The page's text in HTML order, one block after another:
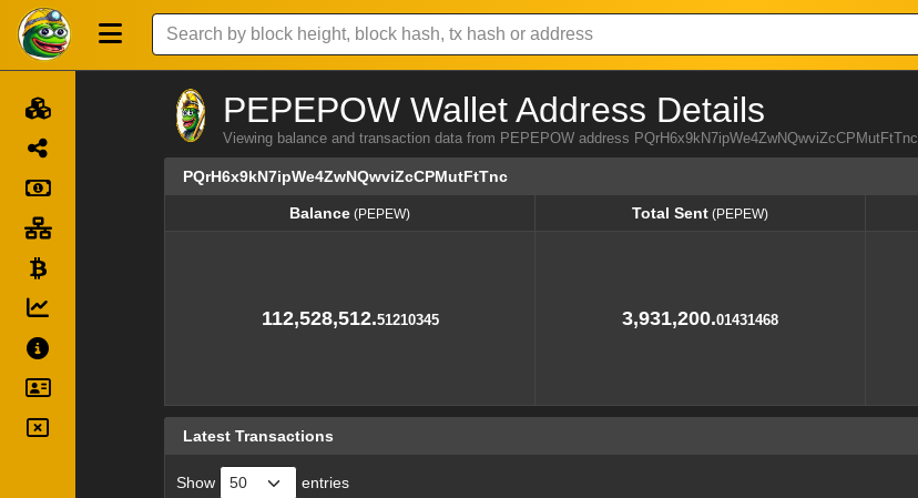
PEPEPOW Wallet Address Details
Viewing balance and transaction data from PEPEPOW address PQrH6x9kN7ipWe4ZwNQwviZcCPMutFtTnc
PQrH6x9kN7ipWe4ZwNQwviZcCPMutFtTnc
Balance (PEPEW) Total Sent (PEPEW)
112,528,512.51210345 3,931,200.01431468
Latest Transactions
Show entries